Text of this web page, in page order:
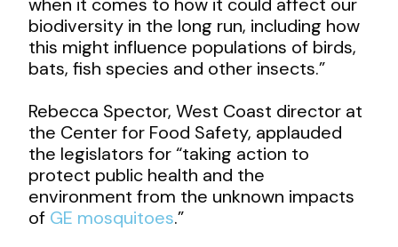
biodiversity in the long run, including how
this might influence populations of birds,
bats, fish species and other insects.”
Rebecca Spector, West Coast director at
the Center for Food Safety, applauded
the legislators for “taking action to
protect public health and the
environment from the unknown impacts
of GE mosquitoes.”